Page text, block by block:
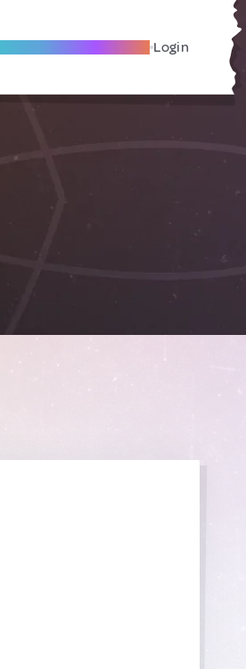
Become A Local Friend Login